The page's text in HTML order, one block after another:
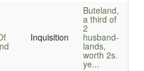
Inquisition
Buteland,
a third of
2
husband-
lands,
worth 2s.
ye...